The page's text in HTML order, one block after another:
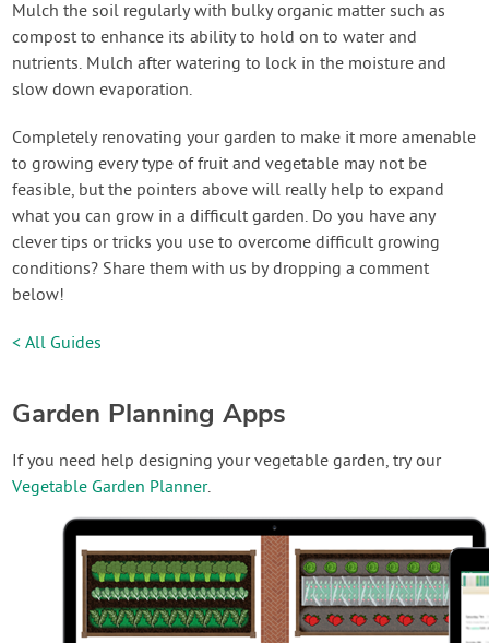
Mulch the soil regularly with bulky organic matter such as
compost to enhance its ability to hold on to water and
nutrients. Mulch after watering to lock in the moisture and
slow down evaporation.
Completely renovating your garden to make it more amenable
to growing every type of fruit and vegetable may not be
feasible, but the pointers above will really help to expand
what you can grow in a difficult garden. Do you have any
clever tips or tricks you use to overcome difficult growing
conditions? Share them with us by dropping a comment
below!
< All Guides
Garden Planning Apps
If you need help designing your vegetable garden, try our
Vegetable Garden Planner.